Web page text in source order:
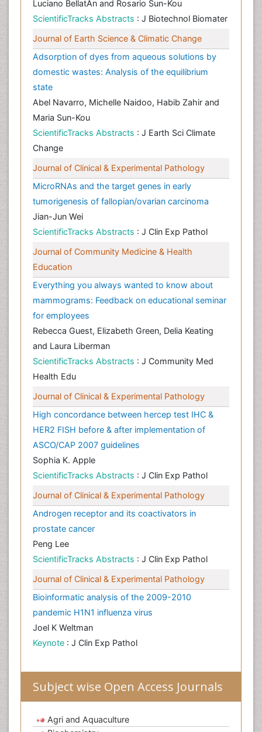
Luciano BellatÃ­n and Rosario Sun-Kou
ScientificTracks Abstracts : J Biotechnol Biomater
Journal of Earth Science & Climatic Change
Adsorption of dyes from aqueous solutions by
domestic wastes: Analysis of the equilibrium
state
Abel Navarro, Michelle Naidoo, Habib Zahir and
Maria Sun-Kou
ScientificTracks Abstracts : J Earth Sci Climate
Change
Journal of Clinical & Experimental Pathology
MicroRNAs and the target genes in early
tumorigenesis of fallopian/ovarian carcinoma
Jian-Jun Wei
ScientificTracks Abstracts : J Clin Exp Pathol
Journal of Community Medicine & Health
Education
Everything you always wanted to know about
mammograms: Feedback on educational seminar
for employees
Rebecca Guest, Elizabeth Green, Delia Keating
and Laura Liberman
ScientificTracks Abstracts : J Community Med
Health Edu
Journal of Clinical & Experimental Pathology
High concordance between hercep test IHC &
HER2 FISH before & after implementation of
ASCO/CAP 2007 guidelines
Sophia K. Apple
ScientificTracks Abstracts : J Clin Exp Pathol
Journal of Clinical & Experimental Pathology
Androgen receptor and its coactivators in
prostate cancer
Peng Lee
ScientificTracks Abstracts : J Clin Exp Pathol
Journal of Clinical & Experimental Pathology
Bioinformatic analysis of the 2009-2010
pandemic H1N1 influenza virus
Joel K Weltman
Keynote : J Clin Exp Pathol
Subject wise Open Access Journals
Agri and Aquaculture